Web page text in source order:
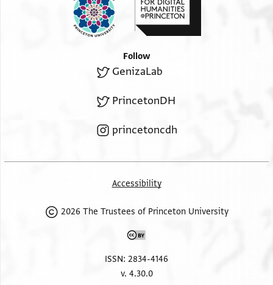
Follow
GenizaLab
PrincetonDH
princetoncdh
Accessibility
2026 The Trustees of Princeton University
ISSN: 2834-4146
v. 4.30.0